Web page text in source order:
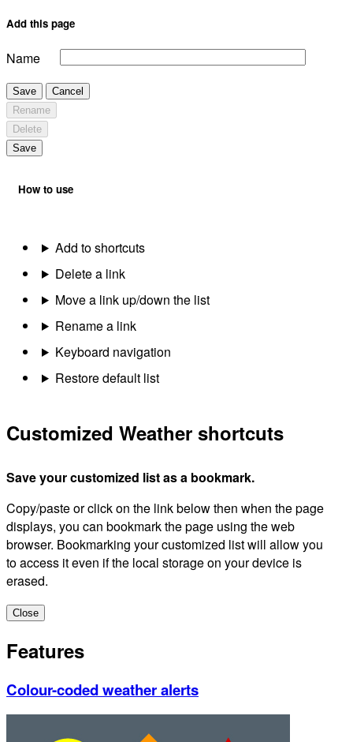
Add this page
Name
Save
Cancel
Rename
Delete
Save
How to use
Add to shortcuts
Delete a link
Move a link up/down the list
Rename a link
Keyboard navigation
Restore default list
Customized Weather shortcuts
Save your customized list as a bookmark.
Copy/paste or click on the link below then when the page
displays, you can bookmark the page using the web
browser. Bookmarking your customized list will allow you
to access it even if the local storage on your device is
erased.
Close
Features
Colour-coded weather alerts